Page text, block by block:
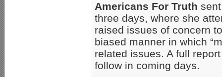
Americans For Truth
three days, where she
raised issues of concern
biased manner in which
related issues. A full
follow in coming days.